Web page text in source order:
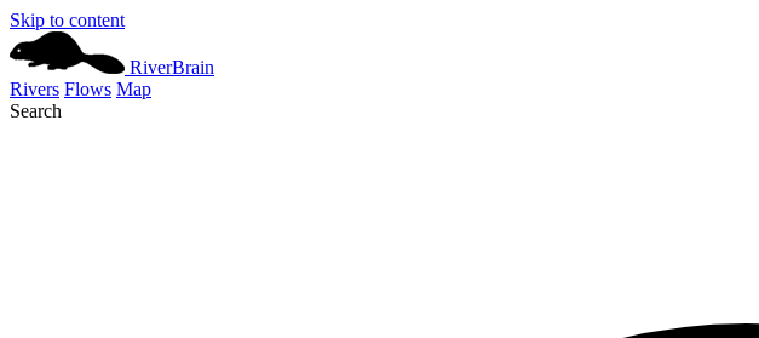
Skip to content
RiverBrain
Rivers Flows Map
Search